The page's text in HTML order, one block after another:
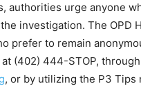
authorities urge anyone
investigation. The OPD
prefer to remain
(402) 444-STOP,
, or by utilizing the P3 Tips